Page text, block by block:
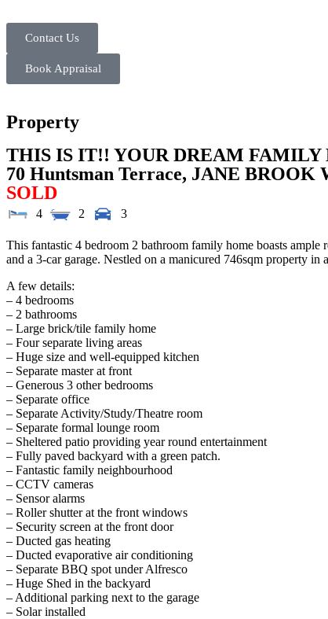
Contact Us
Book Appraisal
Property
THIS IS IT!! YOUR DREAM
70 Huntsman Terrace, JANE BROOK
SOLD
4 2 3
This fantastic 4 bedroom 2 bathroom family home boasts
and a 3-car garage. Nestled on a manicured 746sqm property
A few details:
– 4 bedrooms
– 2 bathrooms
– Large brick/tile family home
– Four separate living areas
– Huge size and well-equipped kitchen
– Separate master at front
– Generous 3 other bedrooms
– Separate office
– Separate Activity/Study/Theatre room
– Separate formal lounge room
– Sheltered patio providing year round entertainment
– Fully paved backyard with a green patch.
– Fantastic family neighbourhood
– CCTV cameras
– Sensor alarms
– Roller shutter at the front windows
– Security screen at the front door
– Ducted gas heating
– Ducted evaporative air conditioning
– Separate BBQ spot under Alfresco
– Huge Shed in the backyard
– Additional parking next to the garage
– Solar installed